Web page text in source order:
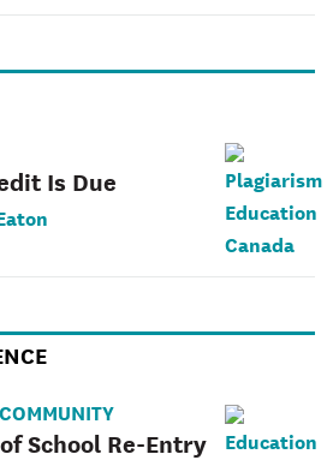
Is Due
School Re-Entry